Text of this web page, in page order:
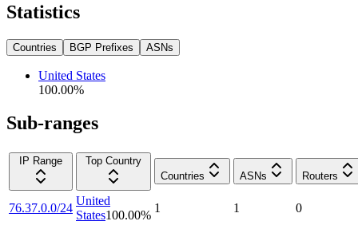
Statistics
Countries BGP Prefixes ASNs
United States
100.00%
Sub-ranges
IP Range
Top Country
Countries
ASNs Routers
76.37.0.0/24
United
States100.00%
1 1 0